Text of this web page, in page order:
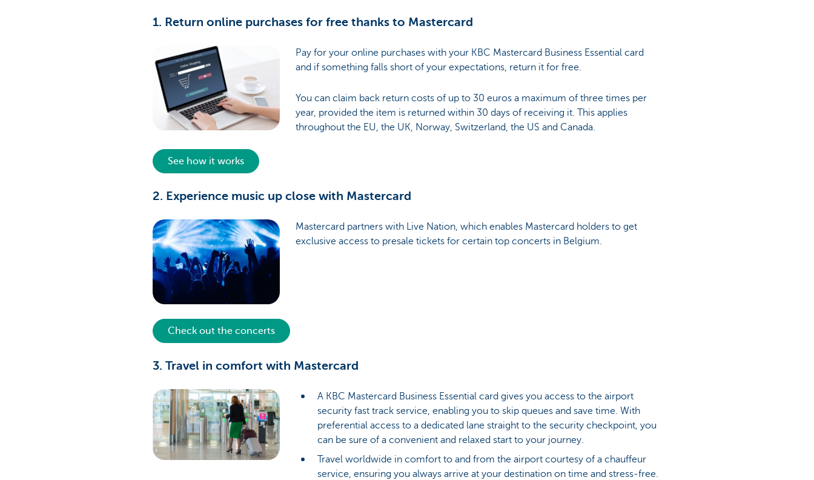
1. Return online purchases for free thanks to Mastercard
Pay for your online purchases with your KBC Mastercard Business Essential card
and if something falls short of your expectations, return it for free.
You can claim back return costs of up to 30 euros a maximum of three times per
year, provided the item is returned within 30 days of receiving it. This applies
throughout the EU, the UK, Norway, Switzerland, the US and Canada.
See how it works
2. Experience music up close with Mastercard
Mastercard partners with Live Nation, which enables Mastercard holders to get
exclusive access to presale tickets for certain top concerts in Belgium.
Check out the concerts
3. Travel in comfort with Mastercard
A KBC Mastercard Business Essential card gives you access to the airport
security fast track service, enabling you to skip queues and save time. With
preferential access to a dedicated lane straight to the security checkpoint, you
can be sure of a convenient and relaxed start to your journey.
Travel worldwide in comfort to and from the airport courtesy of a chauffeur
service, ensuring you always arrive at your destination on time and stress-free.